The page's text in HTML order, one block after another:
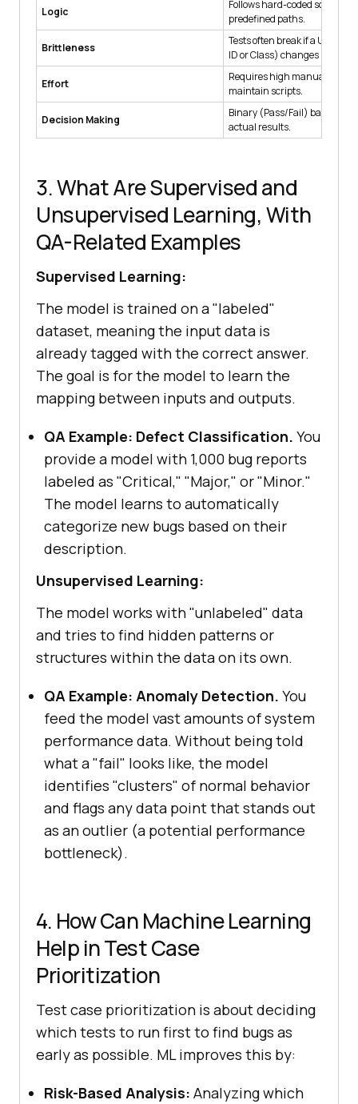
Logic
Follows hard-coded scripts
predefined paths.
Brittleness
Tests often break if a UI
ID or Class) changes slightly.
Effort
Requires high manual effort
maintain scripts.
Decision Making
Binary (Pass/Fail) based on
actual results.
3. What Are Supervised and
Unsupervised Learning, With
QA-Related Examples
Supervised Learning:
The model is trained on a "labeled"
dataset, meaning the input data is
already tagged with the correct answer.
The goal is for the model to learn the
mapping between inputs and outputs.
QA Example: Defect Classification. You
provide a model with 1,000 bug reports
labeled as "Critical," "Major," or "Minor."
The model learns to automatically
categorize new bugs based on their
description.
Unsupervised Learning:
The model works with "unlabeled" data
and tries to find hidden patterns or
structures within the data on its own.
QA Example: Anomaly Detection. You
feed the model vast amounts of system
performance data. Without being told
what a "fail" looks like, the model
identifies "clusters" of normal behavior
and flags any data point that stands out
as an outlier (a potential performance
bottleneck).
4. How Can Machine Learning
Help in Test Case
Prioritization
Test case prioritization is about deciding
which tests to run first to find bugs as
early as possible. ML improves this by:
Risk-Based Analysis: Analyzing which